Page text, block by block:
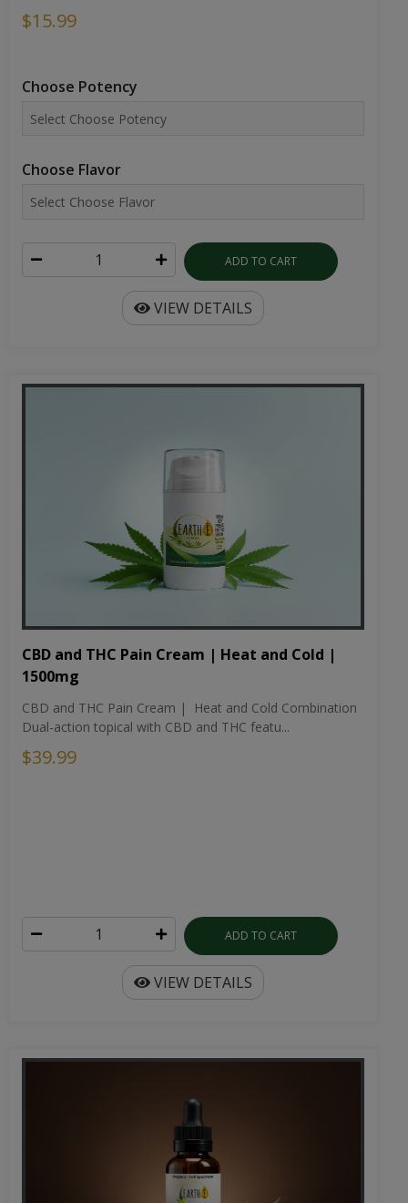
$15.99
Choose Potency
Choose Flavor
ADD TO CART
VIEW DETAILS
CBD and THC Pain Cream | Heat and Cold |
1500mg
CBD and THC Pain Cream | Heat and Cold Combination
Dual-action topical with CBD and THC featu...
$39.99
ADD TO CART
VIEW DETAILS